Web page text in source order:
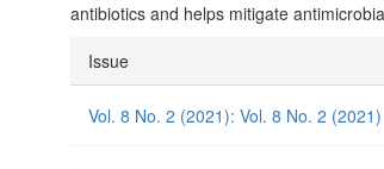
antibiotics and helps mitigate
Article
Details
Issue
Vol. 8 No. 2 (2021): Vol. 8 No. 2 (2021)